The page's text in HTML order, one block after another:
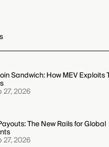
To maintain accuracy, your
of analysis.
Sandwich: How MEV Exploits
27, 2026
The New Rails for Global
27, 2026